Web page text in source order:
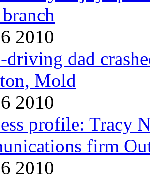
2010
dad
Mold
2010
profile: Tracy
firm
2010